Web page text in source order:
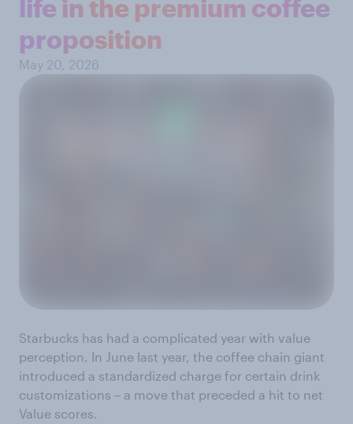
life in the premium coffee
proposition
May 20, 2026
Starbucks has had a complicated year with value
perception. In June last year, the coffee chain giant
introduced a standardized charge for certain drink
customizations – a move that preceded a hit to net
Value scores.